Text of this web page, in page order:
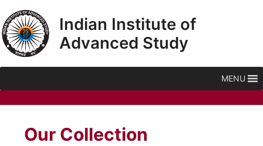
to
content
Indian Institute of
Advanced Study
MENU
Our Collection